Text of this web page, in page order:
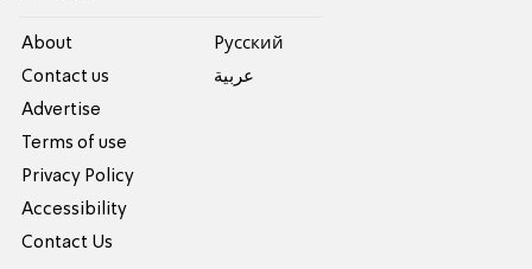
About
Contact us
Advertise
Terms of use
Privacy Policy
Accessibility
Contact Us
Pусский
عربية